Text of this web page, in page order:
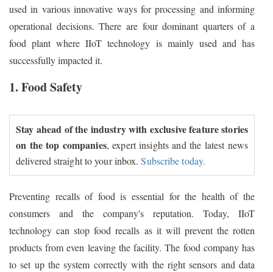
used in various innovative ways for processing and informing
operational decisions. There are four dominant quarters of a
food plant where IIoT technology is mainly used and has
successfully impacted it.
1. Food Safety
Stay ahead of the industry with exclusive feature stories
on the top companies, expert insights and the latest news
delivered straight to your inbox.Subscribe today.
Preventing recalls of food is essential for the health of the
consumers and the company's reputation. Today, IIoT
technology can stop food recalls as it will prevent the rotten
products from even leaving the facility. The food company has
to set up the system correctly with the right sensors and data